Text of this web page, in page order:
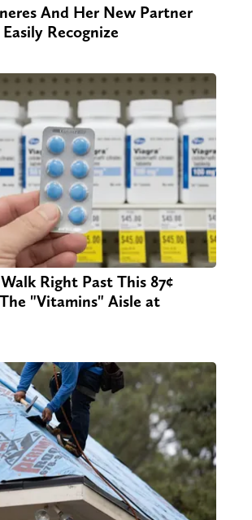
And Her New Partner
Recognize
Right Past This 87¢
"Vitamins" Aisle at